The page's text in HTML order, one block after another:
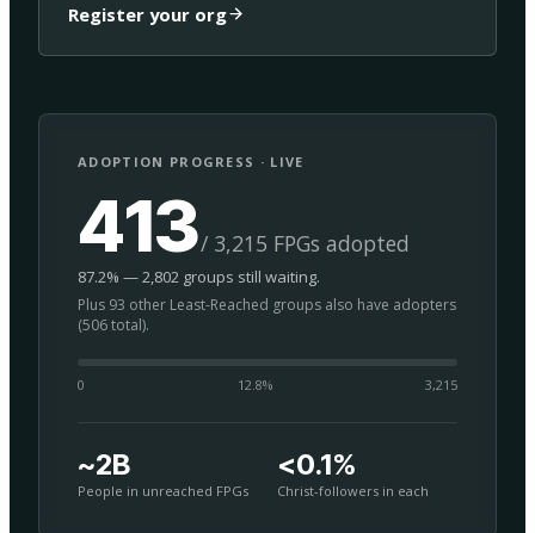
Register your org
ADOPTION PROGRESS · LIVE
413/ 3,215 FPGs adopted
87.2% — 2,802 groups still waiting.
Plus 93 other Least-Reached groups also have adopters
(506 total).
0 12.8% 3,215
~2B
People in unreached FPGs
<0.1%
Christ-followers in each